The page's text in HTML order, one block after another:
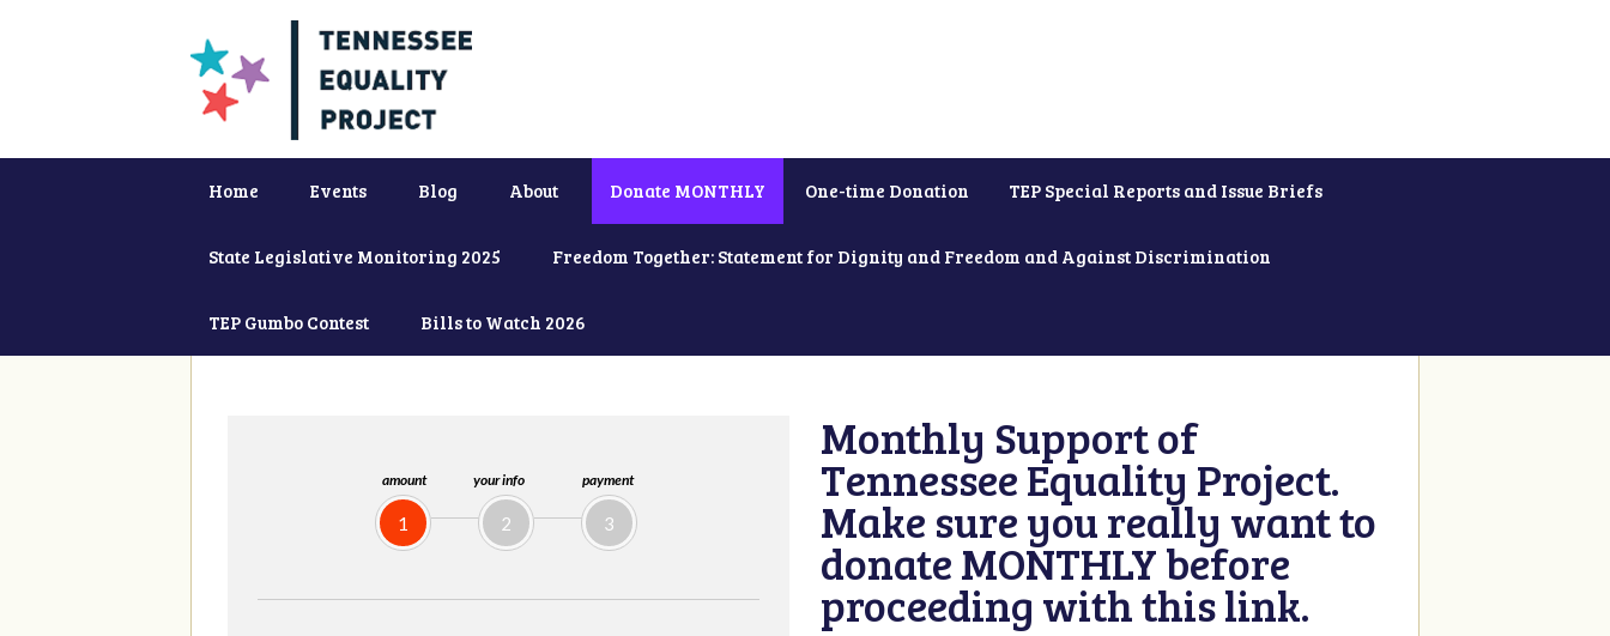
Home Events Blog About Donate MONTHLY One-time Donation TEP Special Reports and Issue Briefs
State Legislative Monitoring 2025 Freedom Together: Statement for Dignity and Freedom and Against Discrimination
TEP Gumbo Contest Bills to Watch 2026
amount
1
your info
2
payment
3
Monthly Support of
Tennessee Equality Project.
Make sure you really want to
donate MONTHLY before
proceeding with this link.